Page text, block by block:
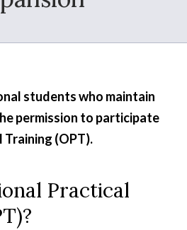
students who maintain
permission to participate
(OPT).
Practical